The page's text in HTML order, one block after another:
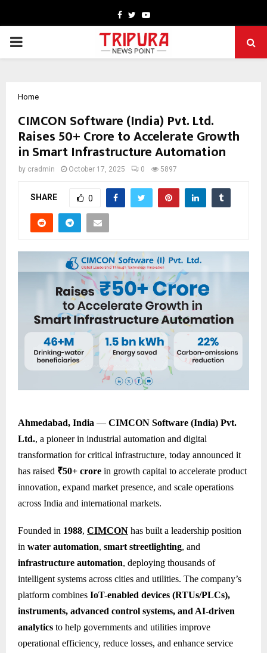
Facebook
TwitterYoutube
PRIMARY
Home
CIMCON Software (India) Pvt. Ltd.
Raises ₹50+ Crore to Accelerate Growth
in Smart Infrastructure Automation
by cradmin October 17, 2025 0 5897
SHARE 0
Ahmedabad, India — CIMCON Software (India) Pvt.
Ltd., a pioneer in industrial automation and digital
transformation for critical infrastructure, today announced it
has raised ₹50+ crore in growth capital to accelerate product
innovation, expand market presence, and scale operations
across India and international markets.
Founded in 1988, CIMCON has built a leadership position
in water automation, smart streetlighting, and
infrastructure automation, deploying thousands of
intelligent systems across cities and utilities. The company’s
platform combines IoT-enabled devices (RTUs/PLCs),
instruments, advanced control systems, and AI-driven
analytics to help governments and utilities improve
operational efficiency, reduce losses, and enhance service